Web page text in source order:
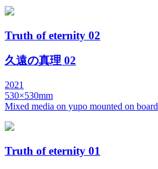
Truth of eternity 02
久遠の真理 02
2021
530×530mm
Mixed media on yupo mounted on board
Truth of eternity 01